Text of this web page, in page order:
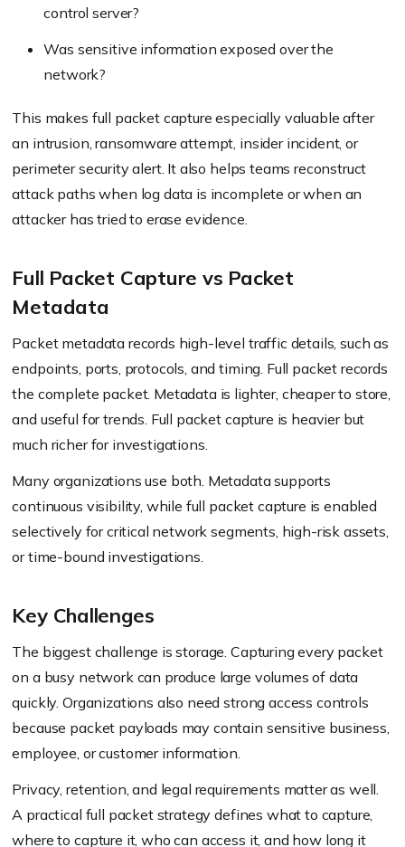
control server?
Was sensitive information exposed over the
network?
This makes full packet capture especially valuable after
an intrusion, ransomware attempt, insider incident, or
perimeter security alert. It also helps teams reconstruct
attack paths when log data is incomplete or when an
attacker has tried to erase evidence.
Full Packet Capture vs Packet
Metadata
Packet metadata records high-level traffic details, such as
endpoints, ports, protocols, and timing. Full packet records
the complete packet. Metadata is lighter, cheaper to store,
and useful for trends. Full packet capture is heavier but
much richer for investigations.
Many organizations use both. Metadata supports
continuous visibility, while full packet capture is enabled
selectively for critical network segments, high-risk assets,
or time-bound investigations.
Key Challenges
The biggest challenge is storage. Capturing every packet
on a busy network can produce large volumes of data
quickly. Organizations also need strong access controls
because packet payloads may contain sensitive business,
employee, or customer information.
Privacy, retention, and legal requirements matter as well.
A practical full packet strategy defines what to capture,
where to capture it, who can access it, and how long it